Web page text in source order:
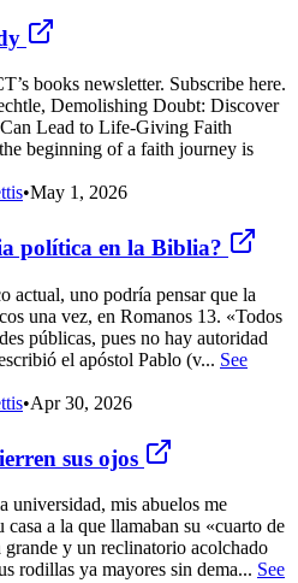
books newsletter. Subscribe here.
Demolishing Doubt: Discover
Lead to Life-Giving Faith
beginning of a faith journey is
•May 1, 2026
política en la Biblia?
actual, uno podría pensar que la
una vez, en Romanos 13. «Todos
públicas, pues no hay autoridad
el apóstol Pablo (v... See
•Apr 30, 2026
sus ojos
universidad, mis abuelos me
a la que llamaban su «cuarto de
y un reclinatorio acolchado
rodillas ya mayores sin dema... See